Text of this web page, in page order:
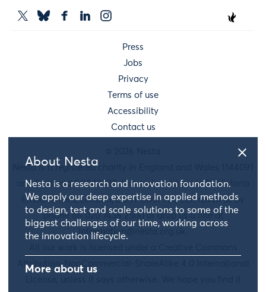
About Nesta
Nesta is a research and innovation foundation.
We apply our deep expertise in applied methods
to design, test and scale solutions to some of the
biggest challenges of our time, working across
the innovation lifecycle.
More about us
Press
Jobs
Privacy
Terms of use
Accessibility
Contact us
Nesta is a registered charity in England and Wales 1144091
and Scotland SC042833. Our main address is 58 Victoria
Embankment, London, EC4Y 0DS. You can reach us by
phone on 020 7438 2500 or drop us a line at
information@nesta.org.uk
Attribution-NonCommercial-ShareAlike 4.0 International